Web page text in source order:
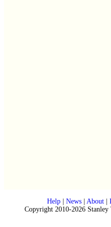
Help| News| About|
Copyright 2010-2026 Stanley